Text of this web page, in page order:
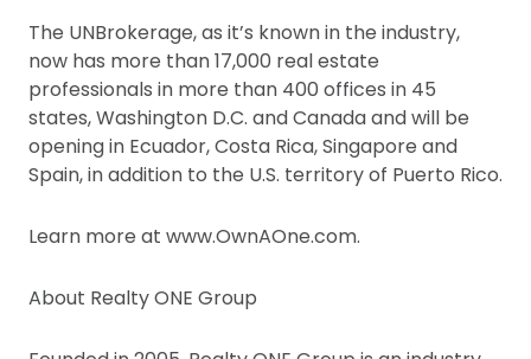
The UNBrokerage, as it’s known in the industry,
now has more than 17,000 real estate
professionals in more than 400 offices in 45
states, Washington D.C. and Canada and will be
opening in Ecuador, Costa Rica, Singapore and
Spain, in addition to the U.S. territory of Puerto Rico.
Learn more at www.OwnAOne.com.
About Realty ONE Group